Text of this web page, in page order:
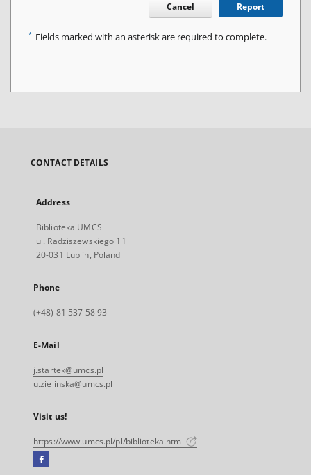
Cancel Report
* Fields marked with an asterisk are required to complete.
CONTACT DETAILS
Address
Biblioteka UMCS
ul. Radziszewskiego 11
20-031 Lublin, Poland
Phone
(+48) 81 537 58 93
E-Mail
j.startek@umcs.pl
u.zielinska@umcs.pl
Visit us!
https://www.umcs.pl/pl/biblioteka.htm
Facebook